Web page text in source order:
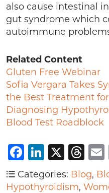
also cause intestinal
gut syndrome which
autoimmune
Related Content
Gluten Free Webinar
Sofia Vergara Takes
the Best Treatment
Diagnosing
Blood Test Roadblock
Facebook
X
Categories: Blog,
Hypothyroidism,